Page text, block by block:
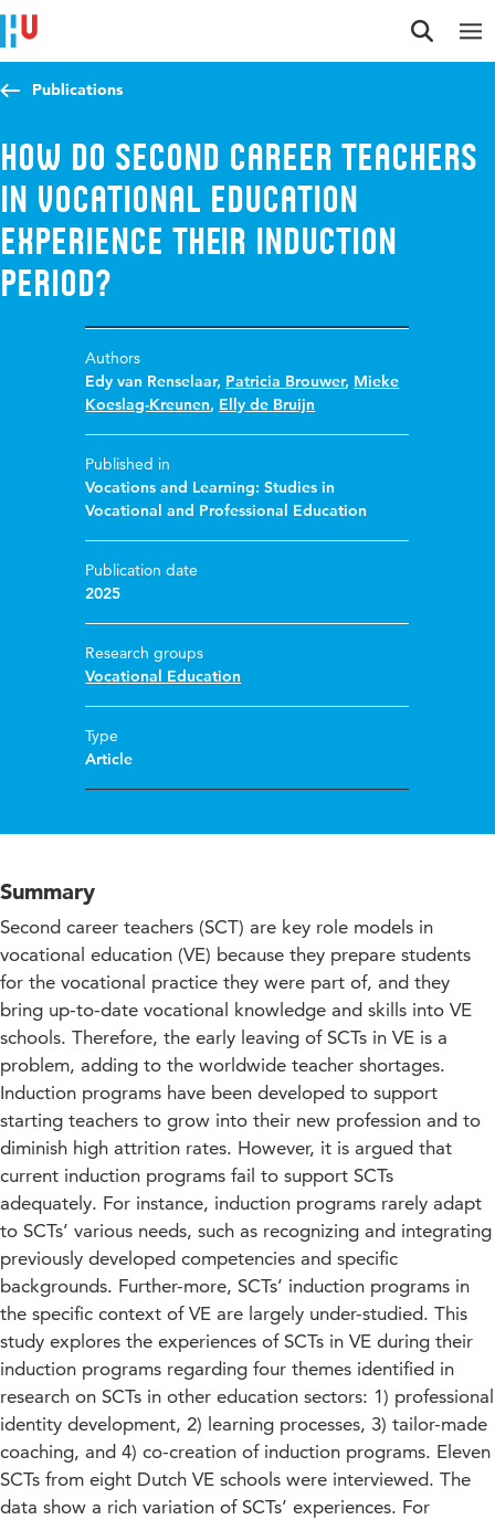
Jump to content
Jump to navigation
Jump to search
Publications
How do second career teachers
in vocational education
experience their induction
period?
Authors
Edy van Renselaar, Patricia Brouwer, Mieke
Koeslag-Kreunen, Elly de Bruijn
Published in
Vocations and Learning: Studies in
Vocational and Professional Education
Publication date
2025
Research groups
Vocational Education
Type
Article
Summary
Second career teachers (SCT) are key role models in
vocational education (VE) because they prepare students
for the vocational practice they were part of, and they
bring up-to-date vocational knowledge and skills into VE
schools. Therefore, the early leaving of SCTs in VE is a
problem, adding to the worldwide teacher shortages.
Induction programs have been developed to support
starting teachers to grow into their new profession and to
diminish high attrition rates. However, it is argued that
current induction programs fail to support SCTs
adequately. For instance, induction programs rarely adapt
to SCTs’ various needs, such as recognizing and integrating
previously developed competencies and specific
backgrounds. Further-more, SCTs’ induction programs in
the specific context of VE are largely under-studied. This
study explores the experiences of SCTs in VE during their
induction programs regarding four themes identified in
research on SCTs in other education sectors: 1) professional
identity development, 2) learning processes, 3) tailor-made
coaching, and 4) co-creation of induction programs. Eleven
SCTs from eight Dutch VE schools were interviewed. The
data show a rich variation of SCTs’ experiences. For